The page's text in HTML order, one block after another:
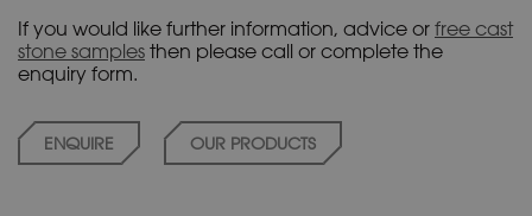
If you would like further information, advice or free cast
stone samples then please call or complete the
enquiry form.
ENQUIRE OUR PRODUCTS